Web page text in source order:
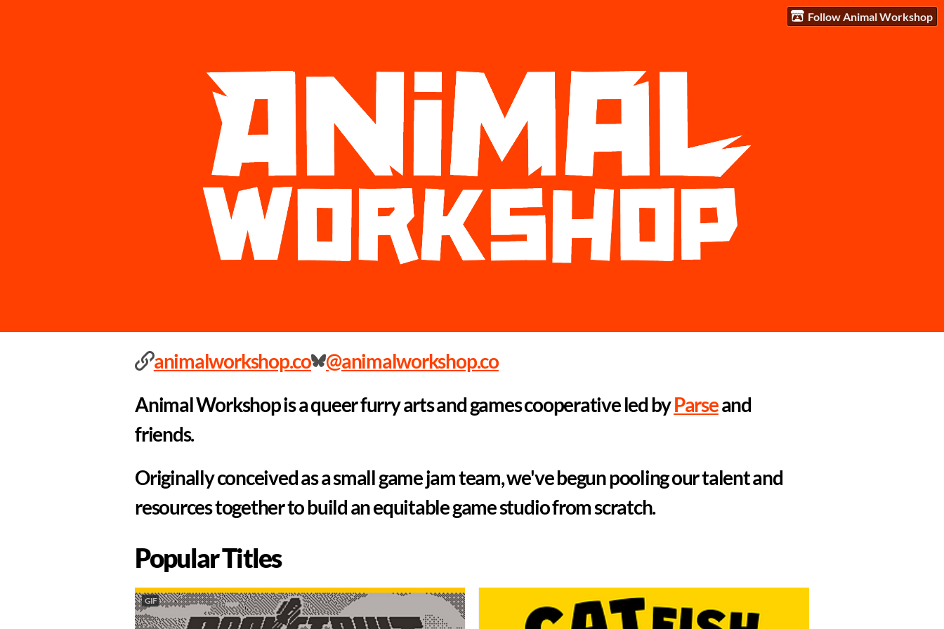
Follow Animal Workshop
animalworkshop.co
@animalworkshop.co
Animal Workshop is a queer furry arts and games cooperative led byParseand
friends.
Originally conceived as a small game jam team, we've begun pooling our talent and
resources together to build an equitable game studio from scratch.
Popular Titles
GIF